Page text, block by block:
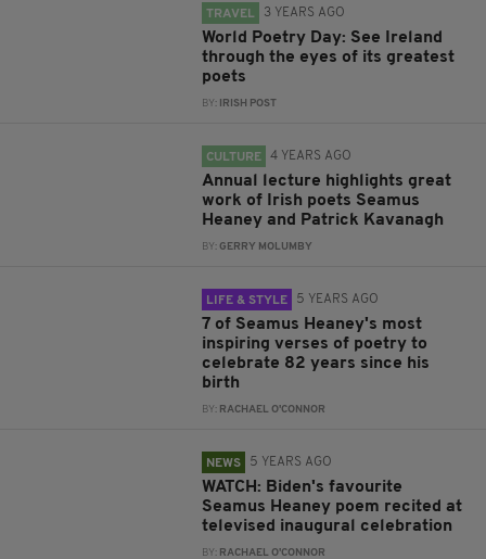
TRAVEL 3 YEARS AGO
World Poetry Day: See Ireland
through the eyes of its greatest
poets
BY: IRISH POST
CULTURE 4 YEARS AGO
Annual lecture highlights great
work of Irish poets Seamus
Heaney and Patrick Kavanagh
BY:GERRY MOLUMBY
LIFE & STYLE 5 YEARS AGO
7 of Seamus Heaney's most
inspiring verses of poetry to
celebrate 82 years since his
birth
BY: RACHAEL O'CONNOR
NEWS 5 YEARS AGO
WATCH: Biden's favourite
Seamus Heaney poem recited at
televised inaugural celebration
BY: RACHAEL O'CONNOR